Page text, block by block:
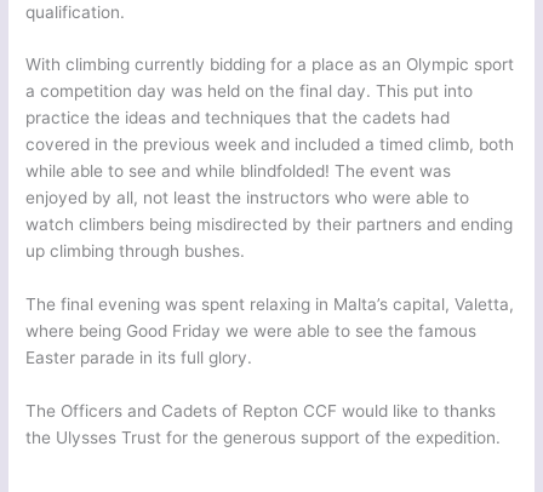
qualification.
With climbing currently bidding for a place as an Olympic sport
a competition day was held on the final day. This put into
practice the ideas and techniques that the cadets had
covered in the previous week and included a timed climb, both
while able to see and while blindfolded! The event was
enjoyed by all, not least the instructors who were able to
watch climbers being misdirected by their partners and ending
up climbing through bushes.
The final evening was spent relaxing in Malta’s capital, Valetta,
where being Good Friday we were able to see the famous
Easter parade in its full glory.
The Officers and Cadets of Repton CCF would like to thanks
the Ulysses Trust for the generous support of the expedition.